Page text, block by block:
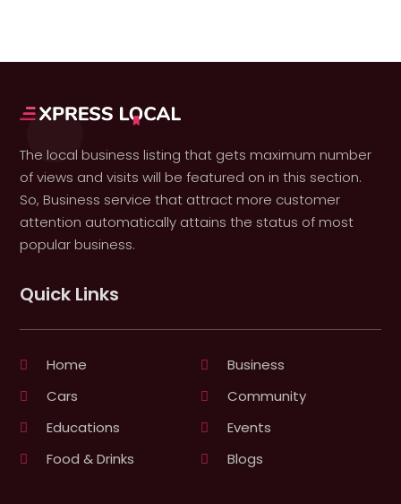
The local business listing that gets maximum number
of views and visits will be featured on in this section.
So, Business service that attract more customer
attention automatically attains the status of most
popular business.
Quick Links
Home
Business
Cars
Community
Educations
Events
Food & Drinks
Blogs